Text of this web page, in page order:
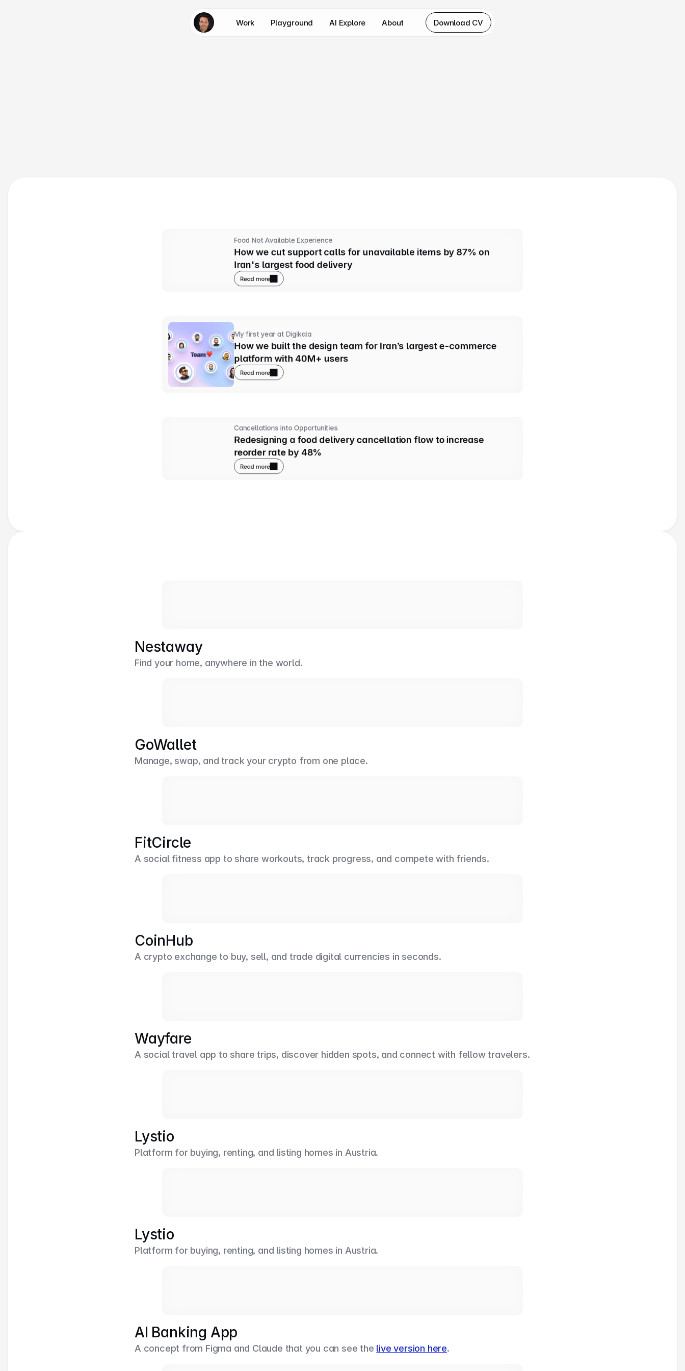
Work Playground AI Explore About Download CV
Food Not Available Experience
How we cut support calls for unavailable items by 87% on
Iran's largest food delivery
Read more
My first year at Digikala
How we built the design team for Iran’s largest e-commerce
platform with 40M+ users
Read more
Cancellations into Opportunities
Redesigning a food delivery cancellation flow to increase
reorder rate by 48%
Read more
Nestaway
Find your home, anywhere in the world.
GoWallet
Manage, swap, and track your crypto from one place.
FitCircle
A social fitness app to share workouts, track progress, and compete with friends.
CoinHub
A crypto exchange to buy, sell, and trade digital currencies in seconds.
Wayfare
A social travel app to share trips, discover hidden spots, and connect with fellow travelers.
Lystio
Platform for buying, renting, and listing homes in Austria.
Lystio
Platform for buying, renting, and listing homes in Austria.
AI Banking App
A concept from Figma and Claude that you can see the live version here.